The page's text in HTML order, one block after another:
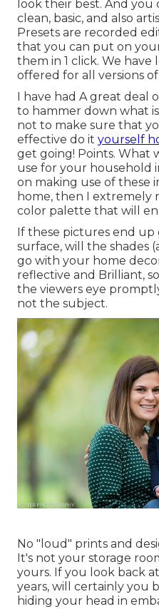
look their best. And
clean, basic, and also
Presets are recorded
that you can put on
them in 1 click. We have
offered for all versions
I have had A great
to hammer down what
not to make sure that
effective do it yourself
get going! Points. What
use for your household
on making use of these
home, then I extremely
color palette that will
If these pictures end up
surface, will the shades
go with your home
reflective and Brilliant,
the viewers eye
not the subject.
No "loud" prints and
It's not your storage
yours. If you look back
years, will certainly you
hiding your head in